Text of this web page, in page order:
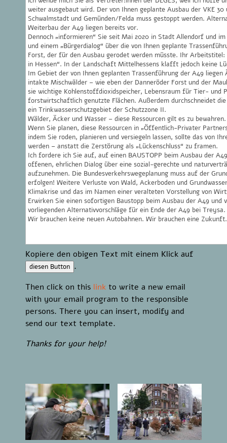
Kopiere den obigen Text mit einem Klick auf
diesen Button .
Then click on this linkto write a new email
with your email program to the responsible
persons. There you can insert, modify and
send our text template.
Thanks for your help!